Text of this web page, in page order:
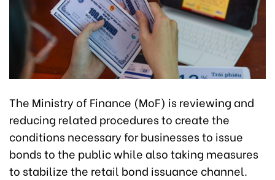
The Ministry of Finance (MoF) is reviewing and
reducing related procedures to create the
conditions necessary for businesses to issue
bonds to the public while also taking measures
to stabilize the retail bond issuance channel.